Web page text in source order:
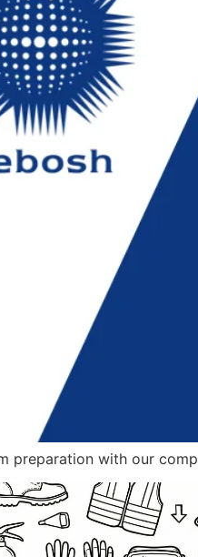
preparation with our